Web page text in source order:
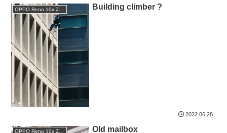
OPPO Reno 10x Zoom Building climber ?
2022.06.28
OPPO Reno 10x Zoom Old mailbox